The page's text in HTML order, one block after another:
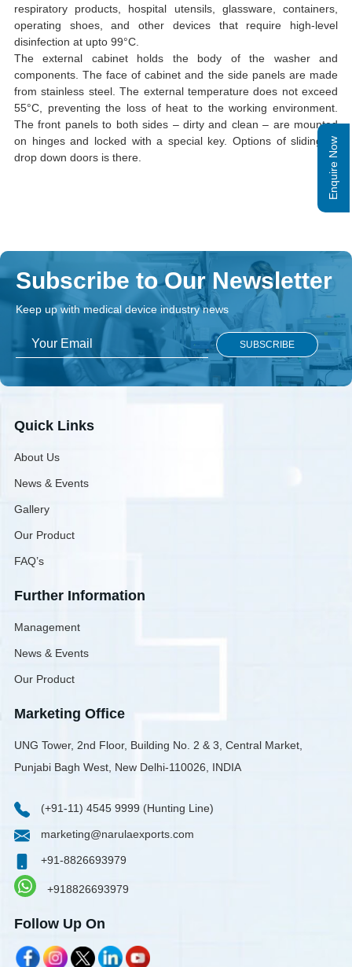
Enquire Now
respiratory products, hospital utensils, glassware, containers,
operating shoes, and other devices that require high-level
disinfection at upto 99°C.
The external cabinet holds the body of the washer and
components. The face of cabinet and the side panels are made
from stainless steel. The external temperature does not exceed
55°C, preventing the loss of heat to the working environment.
The front panels to both sides – dirty and clean – are mounted
on hinges and locked with a special key. Options of sliding or
drop down doors is there.
Subscribe to Our Newsletter
Keep up with medical device industry news
Quick Links
About Us
News & Events
Gallery
Our Product
FAQ’s
Further Information
Management
News & Events
Our Product
Marketing Office
UNG Tower, 2nd Floor, Building No. 2 & 3, Central Market,
Punjabi Bagh West, New Delhi-110026, INDIA
(+91-11) 4545 9999 (Hunting Line)
marketing@narulaexports.com
+91-8826693979
+918826693979
Follow Up On